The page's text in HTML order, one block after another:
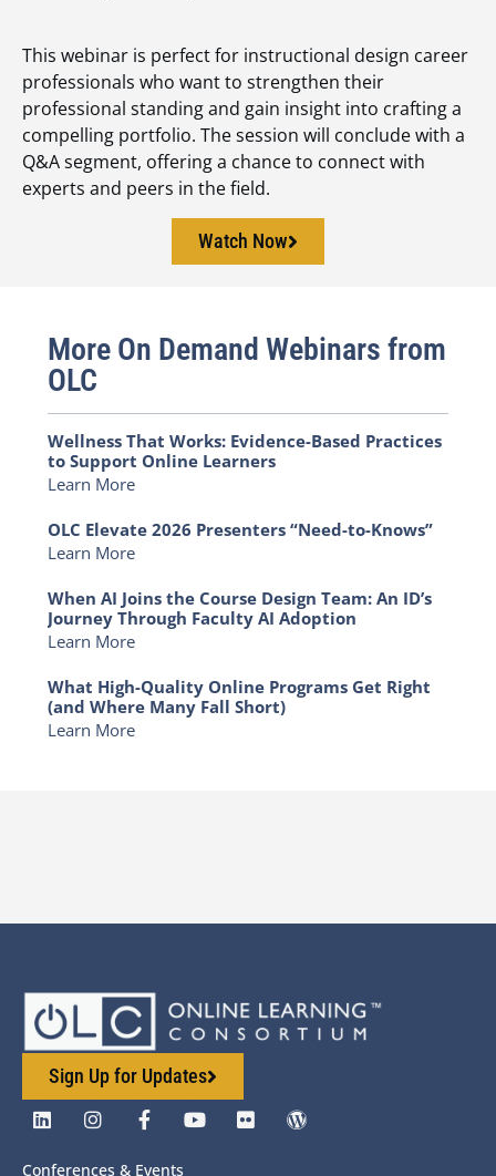
This webinar is perfect for instructional design career
professionals who want to strengthen their
professional standing and gain insight into crafting a
compelling portfolio. The session will conclude with a
Q&A segment, offering a chance to connect with
experts and peers in the field.
Watch Now
More On Demand Webinars from
OLC
Wellness That Works: Evidence-Based Practices
to Support Online Learners
Learn More
OLC Elevate 2026 Presenters “Need-to-Knows”
Learn More
When AI Joins the Course Design Team: An ID’s
Journey Through Faculty AI Adoption
Learn More
What High-Quality Online Programs Get Right
(and Where Many Fall Short)
Learn More
Sign Up for Updates
Conferences & Events